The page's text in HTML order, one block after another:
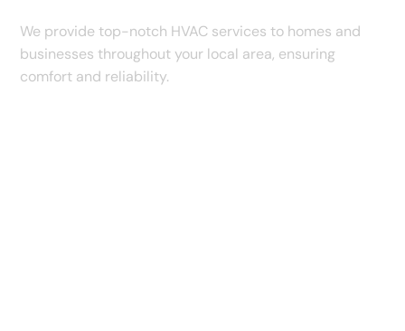
We provide top-notch HVAC services to homes and
businesses throughout your local area, ensuring
comfort and reliability.